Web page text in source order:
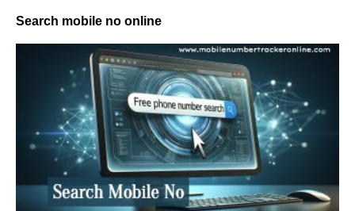
Search mobile no online